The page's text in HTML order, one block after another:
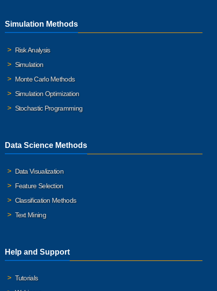
Simulation Methods
Risk Analysis
Simulation
Monte Carlo Methods
Simulation Optimization
Stochastic Programming
Data Science Methods
Data Visualization
Feature Selection
Classification Methods
Text Mining
Help and Support
Tutorials